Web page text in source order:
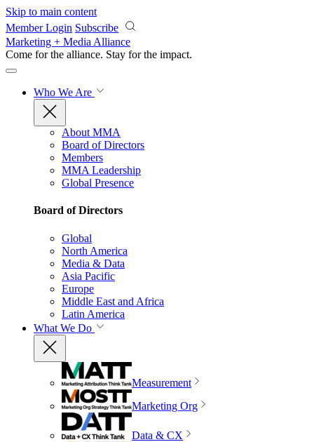
Skip to main content
Member Login Subscribe
Marketing + Media Alliance
Come for the alliance. Stay for the impact.
Who We Are
About MMA
Board of Directors
Members
MMA Leadership
Global Presence
Board of Directors
Global
North America
Media & Data
Asia Pacific
Europe
Middle East and Africa
Latin America
What We Do
Measurement
Marketing Org
Data & CX